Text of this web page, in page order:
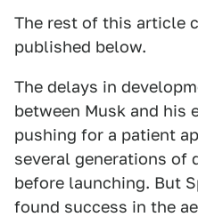
The rest of this article
published below.
The delays in
between Musk and his
pushing for a patient
several generations of
before launching. But
found success in the